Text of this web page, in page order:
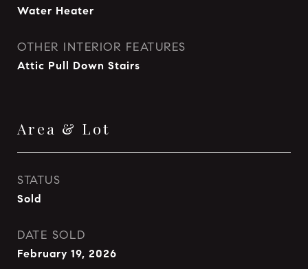
Water Heater
OTHER INTERIOR FEATURES
Attic Pull Down Stairs
Area & Lot
STATUS
Sold
DATE SOLD
February 19, 2026